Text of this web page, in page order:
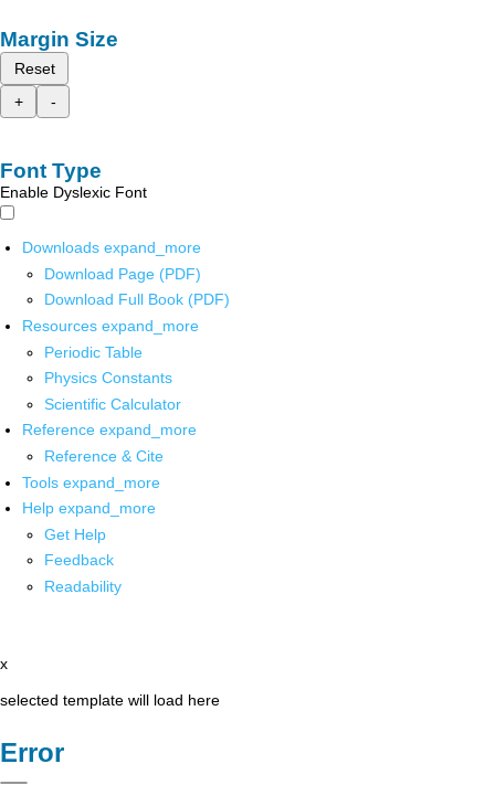
Margin Size
Reset
+
-
Font Type
Enable Dyslexic Font
Downloads expand_more
Download Page (PDF)
Download Full Book (PDF)
Resources expand_more
Periodic Table
Physics Constants
Scientific Calculator
Reference expand_more
Reference & Cite
Tools expand_more
Help expand_more
Get Help
Feedback
Readability
x
selected template will load here
Error